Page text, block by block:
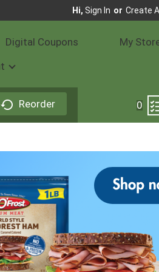
Hi, Sign In Or Create
Digital Coupons
My
Reorder 0